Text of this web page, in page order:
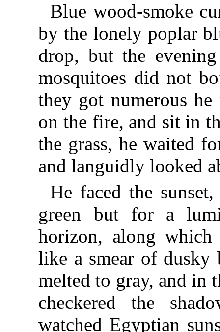
Blue wood-smoke
by the lonely poplar
drop, but the
mosquitoes did not
they got numerous he
on the fire, and sit in
the grass, he waited
and languidly looked
He faced the
green but for a
horizon, along which
like a smear of dusky
melted to gray, and in
checkered the
watched Egyptian